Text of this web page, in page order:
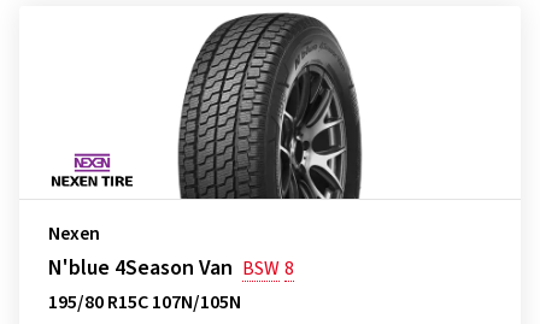
Nexen
N'blue 4Season Van BSW8
195/80 R15C 107N/105N